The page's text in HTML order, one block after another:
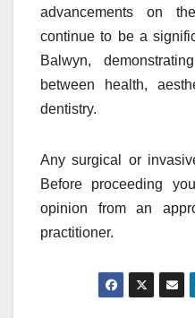
advancements on
continue to be a
Balwyn,
between health,
dentistry.
Any surgical or
Before proceeding
opinion from an
practitioner.